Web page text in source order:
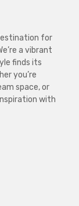
for
a vibrant
finds its
you’re
space, or
with